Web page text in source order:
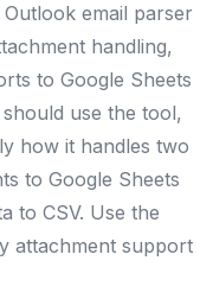
email parser
handling,
to Google Sheets
use the tool,
how it handles two
to Google Sheets
to CSV. Use the
attachment support